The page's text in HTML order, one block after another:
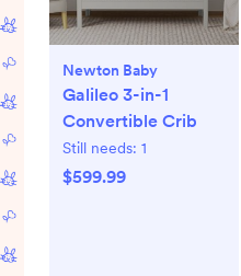
Newton Baby
Galileo 3-in-1
Convertible Crib
Still needs: 1
$599.99